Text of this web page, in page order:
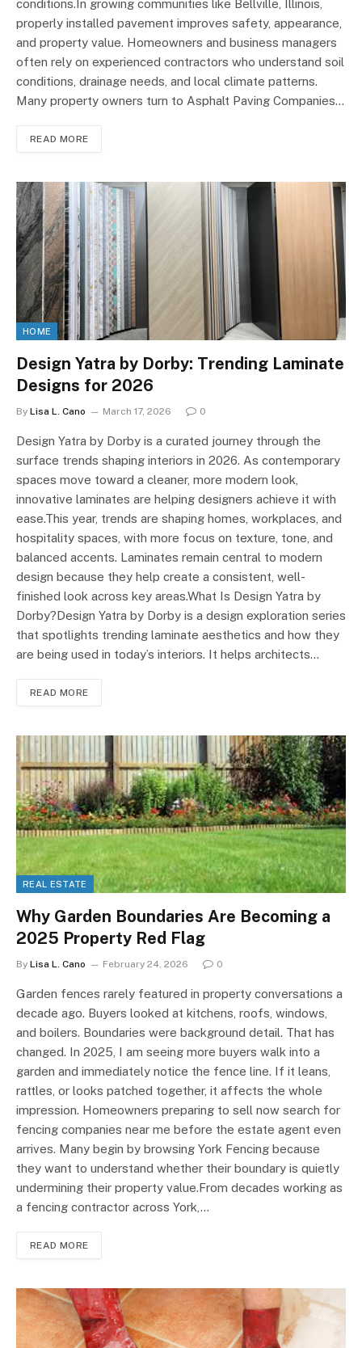
conditions.In growing communities like Bellville, Illinois,
properly installed pavement improves safety, appearance,
and property value. Homeowners and business managers
often rely on experienced contractors who understand soil
conditions, drainage needs, and local climate patterns.
Many property owners turn to Asphalt Paving Companies…
READ MORE
HOME
Design Yatra by Dorby: Trending Laminate
Designs for 2026
By Lisa L. Cano March 17, 2026 0
Design Yatra by Dorby is a curated journey through the
surface trends shaping interiors in 2026. As contemporary
spaces move toward a cleaner, more modern look,
innovative laminates are helping designers achieve it with
ease.This year, trends are shaping homes, workplaces, and
hospitality spaces, with more focus on texture, tone, and
balanced accents. Laminates remain central to modern
design because they help create a consistent, well-
finished look across key areas.What Is Design Yatra by
Dorby?Design Yatra by Dorby is a design exploration series
that spotlights trending laminate aesthetics and how they
are being used in today’s interiors. It helps architects…
READ MORE
REAL ESTATE
Why Garden Boundaries Are Becoming a
2025 Property Red Flag
By Lisa L. Cano February 24, 2026 0
Garden fences rarely featured in property conversations a
decade ago. Buyers looked at kitchens, roofs, windows,
and boilers. Boundaries were background detail. That has
changed. In 2025, I am seeing more buyers walk into a
garden and immediately notice the fence line. If it leans,
rattles, or looks patched together, it affects the whole
impression. Homeowners preparing to sell now search for
fencing companies near me before the estate agent even
arrives. Many begin by browsing York Fencing because
they want to understand whether their boundary is quietly
undermining their property value.From decades working as
a fencing contractor across York,…
READ MORE